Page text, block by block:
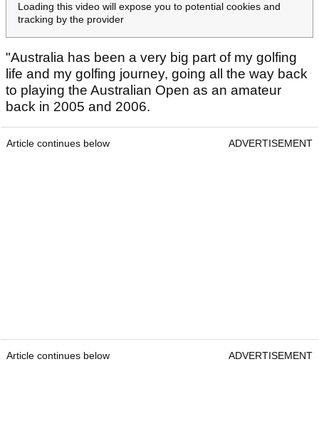
Loading this video will expose you to potential cookies and
tracking by the provider
"Australia has been a very big part of my golfing
life and my golfing journey, going all the way back
to playing the Australian Open as an amateur
back in 2005 and 2006.
Article continues below ADVERTISEMENT
Article continues below ADVERTISEMENT